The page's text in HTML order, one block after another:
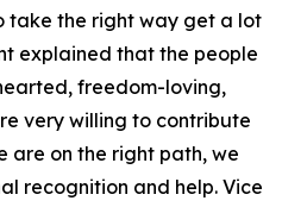
take the right way get a lot
explained that the people
freedom-loving,
very willing to contribute
are on the right path, we
recognition and help. Vice